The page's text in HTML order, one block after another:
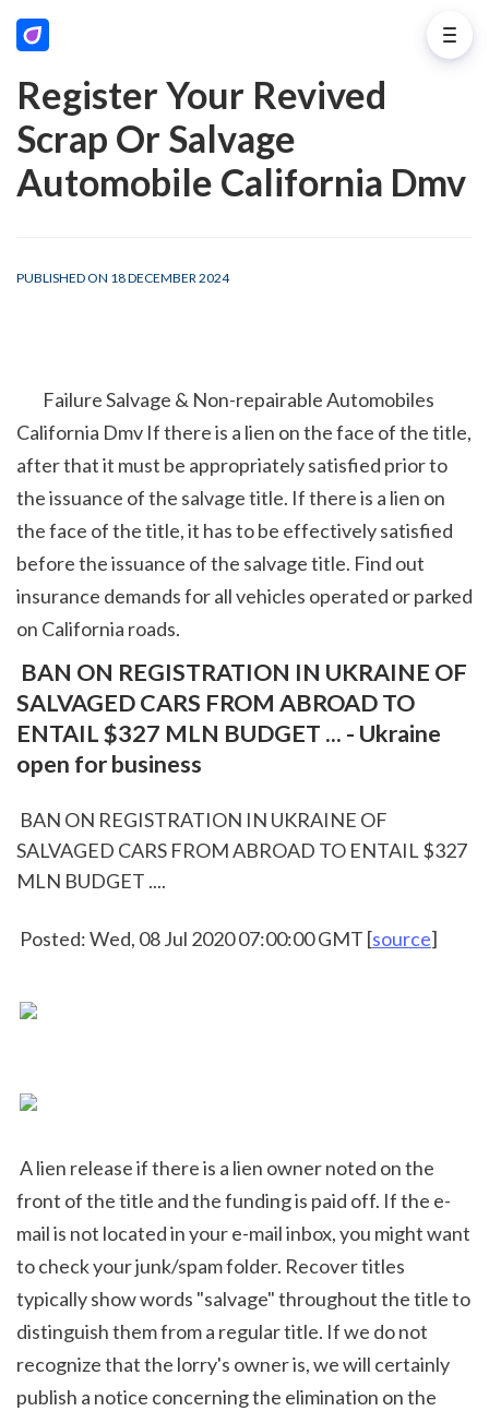
Register Your Revived
Scrap Or Salvage
Automobile California Dmv
PUBLISHED ON 18 DECEMBER 2024
California Dmv If there is a lien on the face of the title,
after that it must be appropriately satisfied prior to
the issuance of the salvage title. If there is a lien on
the face of the title, it has to be effectively satisfied
before the issuance of the salvage title. Find out
insurance demands for all vehicles operated or parked
on California roads.
SALVAGED CARS FROM ABROAD TO
ENTAIL $327 MLN BUDGET ... - Ukraine
open for business
SALVAGED CARS FROM ABROAD TO ENTAIL $327
MLN BUDGET ....
Posted: Wed, 08 Jul 2020 07:00:00 GMT [source]
front of the title and the funding is paid off. If the e-
mail is not located in your e-mail inbox, you might want
to check your junk/spam folder. Recover titles
typically show words "salvage" throughout the title to
distinguish them from a regular title. If we do not
recognize that the lorry's owner is, we will certainly
publish a notice concerning the elimination on the